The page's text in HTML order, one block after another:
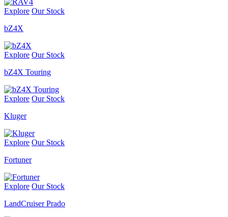
Explore Our Stock
bZ4X
Explore Our Stock
bZ4X Touring
Explore Our Stock
Kluger
Explore Our Stock
Fortuner
Explore Our Stock
LandCruiser Prado